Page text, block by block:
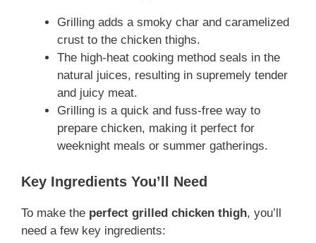
Grilling adds a smoky char and caramelized
crust to the chicken thighs.
The high-heat cooking method seals in the
natural juices, resulting in supremely tender
and juicy meat.
Grilling is a quick and fuss-free way to
prepare chicken, making it perfect for
weeknight meals or summer gatherings.
Key Ingredients You’ll Need
To make the perfect grilled chicken thigh, you’ll
need a few key ingredients: